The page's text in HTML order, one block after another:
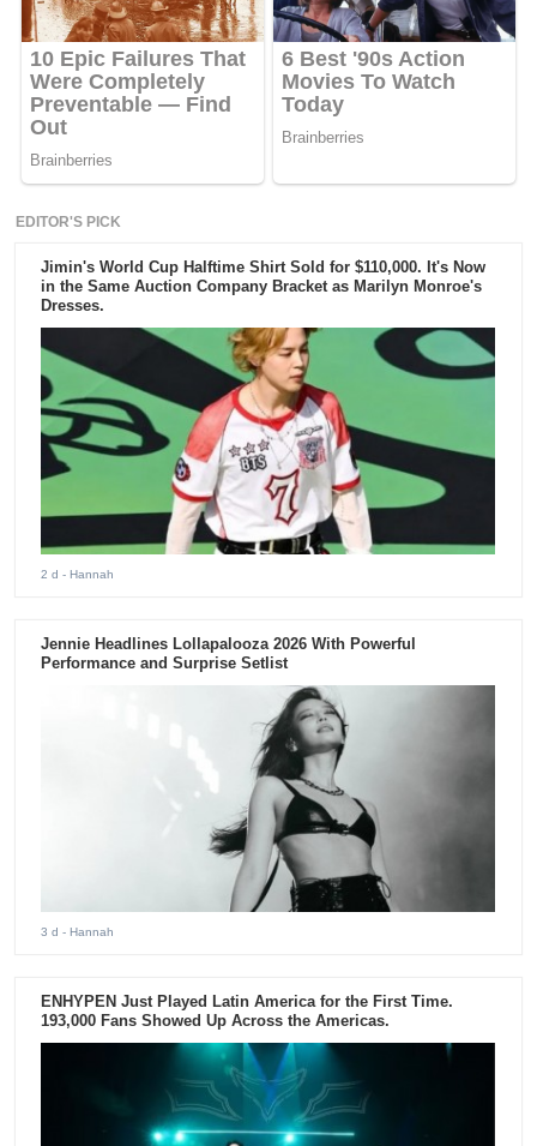
EDITOR'S PICK
Jimin's World Cup Halftime Shirt Sold for $110,000. It's Now
in the Same Auction Company Bracket as Marilyn Monroe's
Dresses.
2 d - Hannah
Jennie Headlines Lollapalooza 2026 With Powerful
Performance and Surprise Setlist
3 d - Hannah
ENHYPEN Just Played Latin America for the First Time.
193,000 Fans Showed Up Across the Americas.